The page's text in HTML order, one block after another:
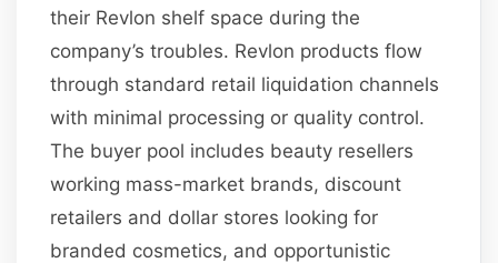
their Revlon shelf space during the
company’s troubles. Revlon products flow
through standard retail liquidation channels
with minimal processing or quality control.
The buyer pool includes beauty resellers
working mass-market brands, discount
retailers and dollar stores looking for
branded cosmetics, and opportunistic